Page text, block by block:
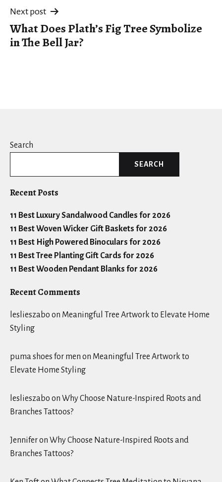
Next post
What Does Plath’s Fig Tree Symbolize
in The Bell Jar?
Search
SEARCH
Recent Posts
11 Best Luxury Sandalwood Candles for 2026
11 Best Woven Wicker Gift Baskets for 2026
11 Best High Powered Binoculars for 2026
11 Best Tree Planting Gift Cards for 2026
11 Best Wooden Pendant Blanks for 2026
Recent Comments
leslieszabo on Meaningful Tree Artwork to Elevate Home
Styling
puma shoes for men on Meaningful Tree Artwork to
Elevate Home Styling
leslieszabo on Why Choose Nature-Inspired Roots and
Branches Tattoos?
Jenniferon Why Choose Nature-Inspired Roots and
Branches Tattoos?